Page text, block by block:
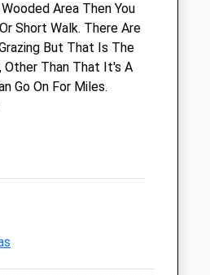
Clinics Ltd
Area Then You
Short Walk. There Are
But That Is The
Other Than That It's A
Go On For Miles.